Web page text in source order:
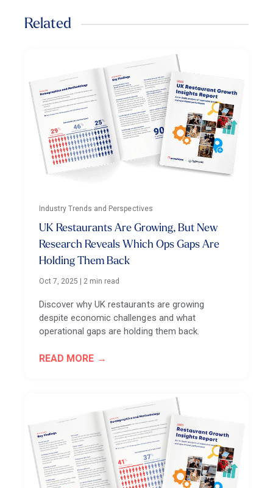
Related
Industry Trends and Perspectives
UK Restaurants Are Growing, But New
Research Reveals Which Ops Gaps Are
Holding Them Back
Oct 7, 2025 2 min read
Discover why UK restaurants are growing
despite economic challenges and what
operational gaps are holding them back.
READ MORE